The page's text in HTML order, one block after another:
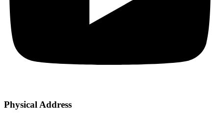
Physical Address